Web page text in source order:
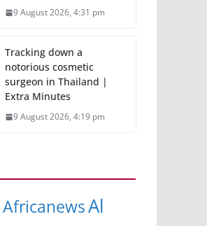
9 August 2026, 4:31 pm
Tracking down a
notorious cosmetic
surgeon in Thailand |
Extra Minutes
9 August 2026, 4:19 pm
AfricanewsAl